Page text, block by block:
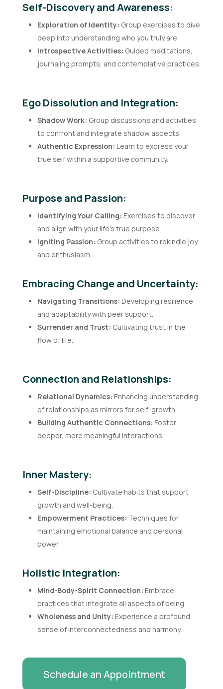
Self-Discovery and Awareness:
Exploration of Identity: Group exercises to dive
deep into understanding who you truly are.
Introspective Activities: Guided meditations,
journaling prompts, and contemplative practices.
Ego Dissolution and Integration:
Shadow Work: Group discussions and activities
to confront and integrate shadow aspects.
Authentic Expression: Learn to express your
true self within a supportive community.
Purpose and Passion:
Identifying Your Calling: Exercises to discover
and align with your life’s true purpose.
Igniting Passion: Group activities to rekindle joy
and enthusiasm.
Embracing Change and Uncertainty:
Navigating Transitions: Developing resilience
and adaptability with peer support.
Surrender and Trust: Cultivating trust in the
flow of life.
Connection and Relationships:
Relational Dynamics: Enhancing understanding
of relationships as mirrors for self-growth.
Building Authentic Connections: Foster
deeper, more meaningful interactions.
Inner Mastery:
Self-Discipline: Cultivate habits that support
growth and well-being.
Empowerment Practices: Techniques for
maintaining emotional balance and personal
power.
Holistic Integration:
Mind-Body-Spirit Connection: Embrace
practices that integrate all aspects of being.
Wholeness and Unity: Experience a profound
sense of interconnectedness and harmony.
Schedule an Appointment